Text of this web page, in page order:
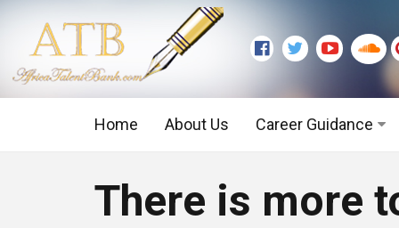
Home About Us Career Guidance
Executive Level
There is more